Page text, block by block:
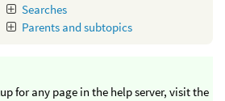
Searches
Parents and subtopics
for any page in the help server, visit the